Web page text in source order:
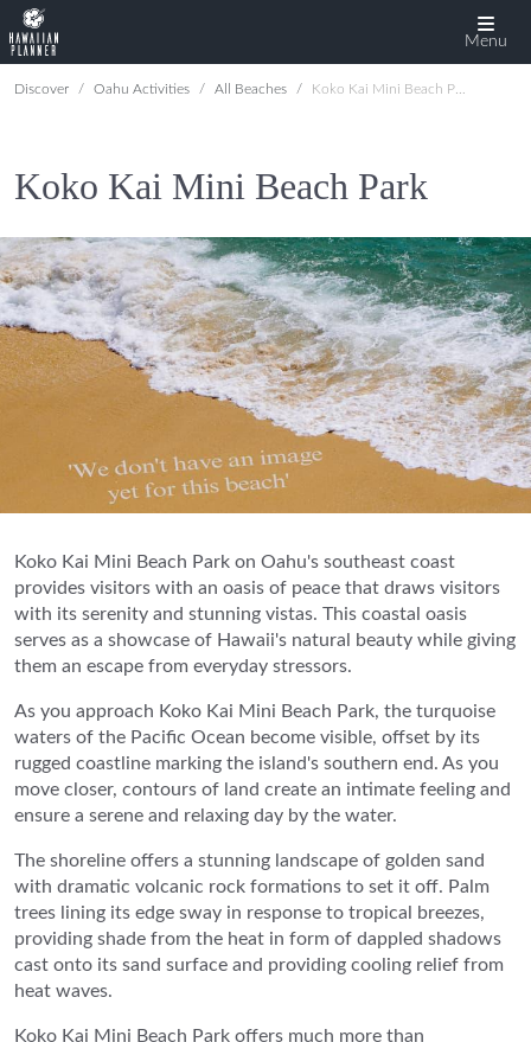
Menu
Discover Oahu Activities All Beaches Koko Kai Mini Beach Park
Koko Kai Mini Beach Park
Koko Kai Mini Beach Park on Oahu's southeast coast
provides visitors with an oasis of peace that draws visitors
with its serenity and stunning vistas. This coastal oasis
serves as a showcase of Hawaii's natural beauty while giving
them an escape from everyday stressors.
As you approach Koko Kai Mini Beach Park, the turquoise
waters of the Pacific Ocean become visible, offset by its
rugged coastline marking the island's southern end. As you
move closer, contours of land create an intimate feeling and
ensure a serene and relaxing day by the water.
The shoreline offers a stunning landscape of golden sand
with dramatic volcanic rock formations to set it off. Palm
trees lining its edge sway in response to tropical breezes,
providing shade from the heat in form of dappled shadows
cast onto its sand surface and providing cooling relief from
heat waves.
Koko Kai Mini Beach Park offers much more than